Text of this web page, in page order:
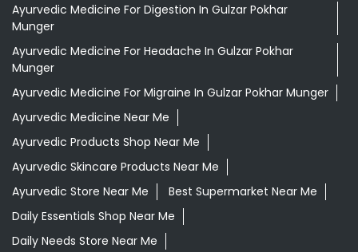
Ayurvedic Medicine For Digestion In Gulzar Pokhar
Munger
Ayurvedic Medicine For Headache In Gulzar Pokhar
Munger
Ayurvedic Medicine For Migraine In Gulzar Pokhar Munger
Ayurvedic Medicine Near Me
Ayurvedic Products Shop Near Me
Ayurvedic Skincare Products Near Me
Ayurvedic Store Near Me
Best Supermarket Near Me
Daily Essentials Shop Near Me
Daily Needs Store Near Me